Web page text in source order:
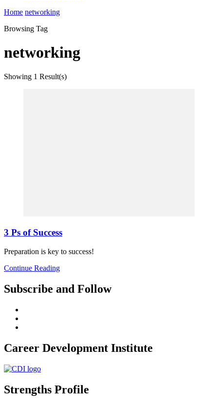
Home networking
Browsing Tag
networking
Showing 1 Result(s)
3 Ps of Success
Preparation is key to success!
Continue Reading
Subscribe and Follow
Career Development Institute
Strengths Profile